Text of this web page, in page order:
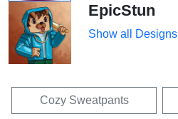
EpicStun
Show all Designs
Cozy Sweatpants